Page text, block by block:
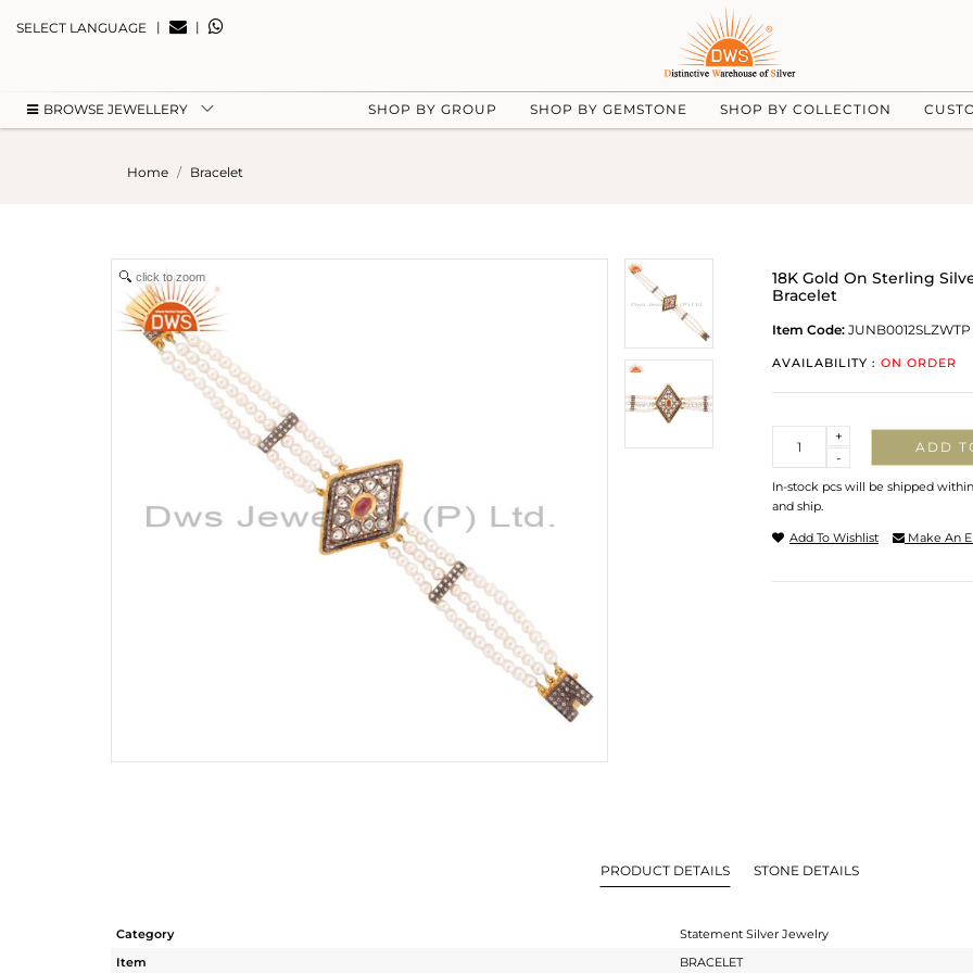
SELECT LANGUAGE | |
BROWSE JEWELLERY SHOP BY GROUP SHOP BY GEMSTONE SHOP BY COLLECTION
Home Bracelet
click to zoom
18K Gold On Sterling
Bracelet
Item Code: JUNB0012SLZWTP
AVAILABILITY : ON ORDER
-
+
ADD
In-stock pcs will be shipped
and ship.
Add To Wishlist Make An
PRODUCT DETAILS STONE DETAILS
Category
Statement Silver Jewelry
Item
BRACELET